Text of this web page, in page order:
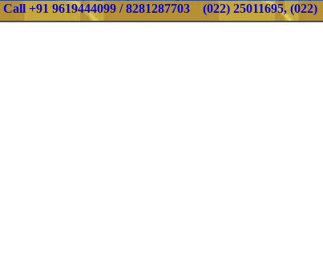
Call +91 9619444099 / 8281287703 (022) 25011695, (022)